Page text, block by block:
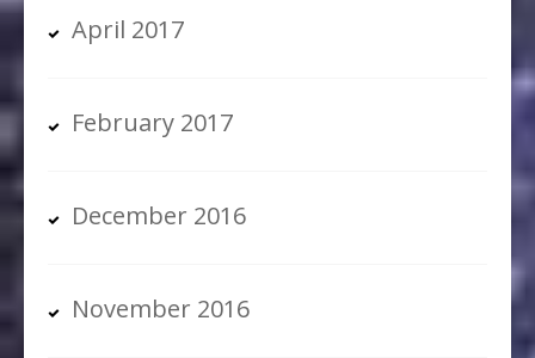
April 2017
February 2017
December 2016
November 2016